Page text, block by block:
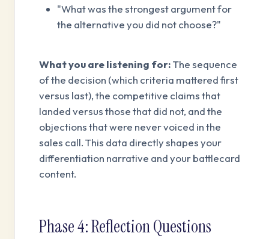
"What was the strongest argument for
the alternative you did not choose?"
What you are listening for:The sequence
of the decision (which criteria mattered first
versus last), the competitive claims that
landed versus those that did not, and the
objections that were never voiced in the
sales call. This data directly shapes your
differentiation narrative and your battlecard
content.
Phase 4: Reflection Questions